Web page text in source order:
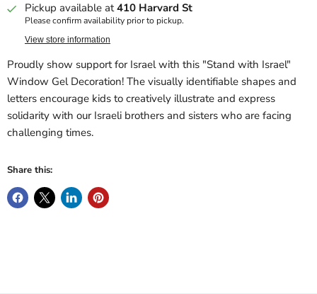
Pickup available at410 Harvard St
Please confirm availability prior to pickup.
View store information
Proudly show support for Israel with this "Stand with Israel"
Window Gel Decoration! The visually identifiable shapes and
letters encourage kids to creatively illustrate and express
solidarity with our Israeli brothers and sisters who are facing
challenging times.
Share this: